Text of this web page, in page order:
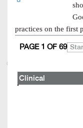
practices on the first
PAGE 1 OF 69
Clinical